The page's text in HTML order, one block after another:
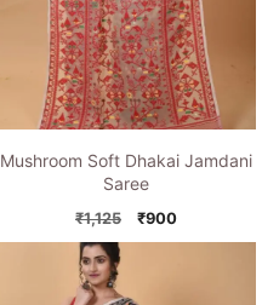
Mushroom Soft Dhakai Jamdani
Saree
₹1,125
Original
price
₹900Current
price